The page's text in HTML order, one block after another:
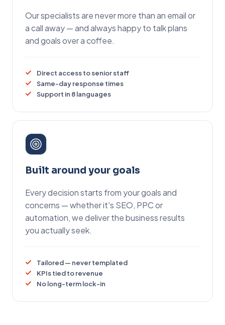
Our specialists are never more than an email or
a call away — and always happy to talk plans
and goals over a coffee.
Direct access to senior staff
Same-day response times
Support in 8 languages
Built around your goals
Every decision starts from your goals and
concerns — whether it's SEO, PPC or
automation, we deliver the business results
you actually seek.
Tailored — never templated
KPIs tied to revenue
No long-term lock-in